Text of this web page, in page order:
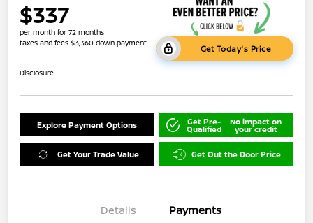
$337
per month for 72 months
taxes and fees $3,360 down payment
Get Today's Price
Disclosure
Explore Payment Options Get Pre-
Qualified
No impact on
your credit
Get Your Trade Value Get Out the Door Price
Details Payments